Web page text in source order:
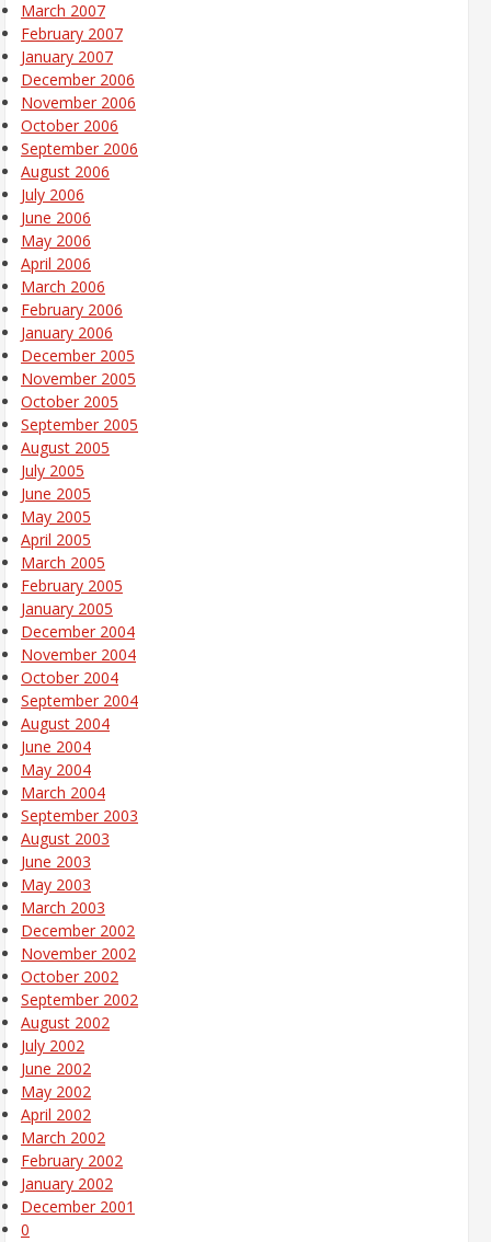
March 2007
February 2007
January 2007
December 2006
November 2006
October 2006
September 2006
August 2006
July 2006
June 2006
May 2006
April 2006
March 2006
February 2006
January 2006
December 2005
November 2005
October 2005
September 2005
August 2005
July 2005
June 2005
May 2005
April 2005
March 2005
February 2005
January 2005
December 2004
November 2004
October 2004
September 2004
August 2004
June 2004
May 2004
March 2004
September 2003
August 2003
June 2003
May 2003
March 2003
December 2002
November 2002
October 2002
September 2002
August 2002
July 2002
June 2002
May 2002
April 2002
March 2002
February 2002
January 2002
December 2001
0